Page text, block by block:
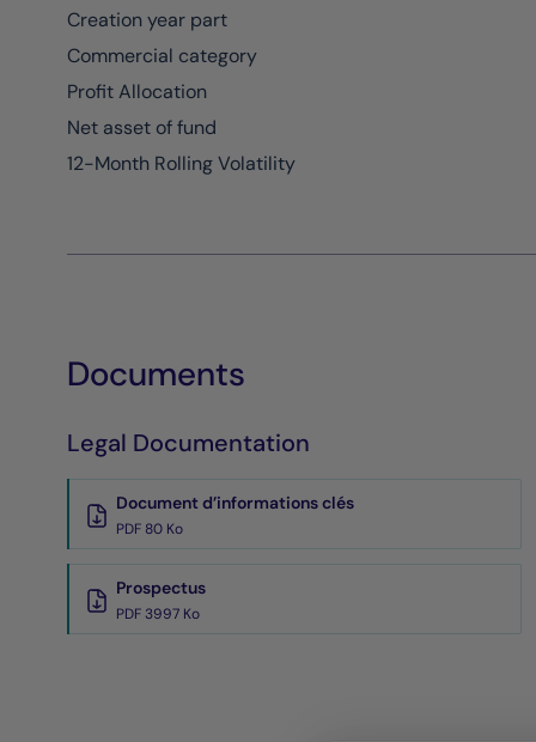
Creation year part
Commercial category
Profit Allocation
Net asset of fund
12-Month Rolling Volatility
Documents
Legal Documentation
Document d’informations clés
PDF 80 Ko
Prospectus
PDF 3997 Ko